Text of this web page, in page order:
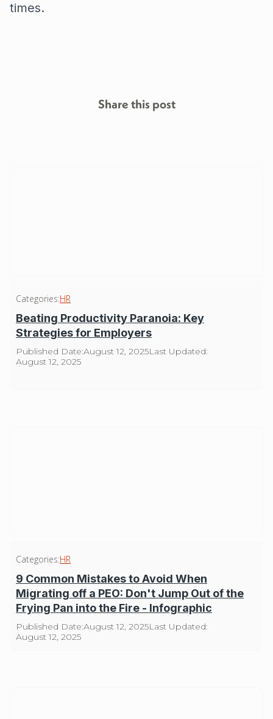
times.
Share this post
Categories:HR
Beating Productivity Paranoia: Key
Strategies for Employers
Published Date:August 12, 2025Last Updated:
August 12, 2025
Categories:HR
9 Common Mistakes to Avoid When
Migrating off a PEO: Don't Jump Out of the
Frying Pan into the Fire - Infographic
Published Date:August 12, 2025Last Updated:
August 12, 2025